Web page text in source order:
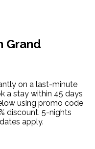
Grand
on a last-minute
a stay within 45 days
using promo code
discount. 5-nights
apply.